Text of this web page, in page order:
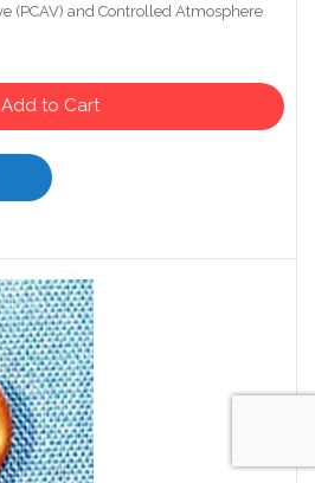
(PCAV) and Controlled Atmosphere
Add to Cart